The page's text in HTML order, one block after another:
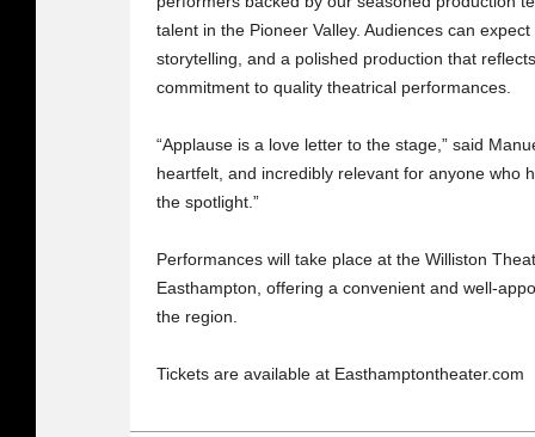
talent in the Pioneer Valley. Audiences can
storytelling, and a polished production that
commitment to quality theatrical performances.
“Applause is a love letter to the stage,” said
heartfelt, and incredibly relevant for anyone who
the spotlight.”
Performances will take place at the Williston
Easthampton, offering a convenient and well-
the region.
Tickets are available at Easthamptontheater.com